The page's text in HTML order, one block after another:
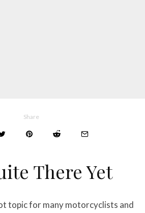
Share
There Yet
topic for many motorcyclists and